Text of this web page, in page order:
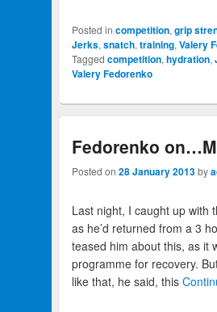
Posted in competition, grip
Jerks, snatch, training, Valery
Tagged competition, hydration,
Valery Fedorenko
Fedorenko
Posted on 28 January 2013by
Last night, I caught up with
as he’d returned from a 3
teased him about this, as it
programme for recovery.
like that, he said, this